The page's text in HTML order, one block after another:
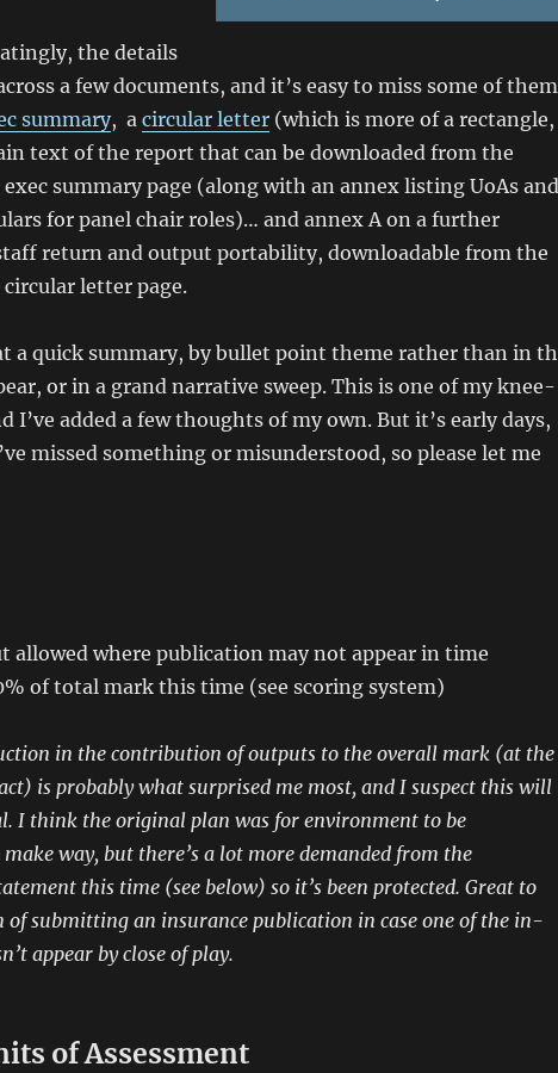
the details
a few documents, and it’s easy to miss some of
summary, a circular letter(which is more of a rectangle,
text of the report that can be downloaded from the
summary page (along with an annex listing UoAs and
for panel chair roles)… and annex A on a further
return and output portability, downloadable from the
letter page.
a quick summary, by bullet point theme rather than in
or in a grand narrative sweep. This is one of my knee-
I’ve added a few thoughts of my own. But it’s early days,
missed something or misunderstood, so please let me
allowed where publication may not appear in time
of total mark this time (see scoring system)
in the contribution of outputs to the overall mark (at the
is probably what surprised me most, and I suspect this will
I think the original plan was for environment to be
way, but there’s a lot more demanded from the
this time (see below) so it’s been protected. Great to
of submitting an insurance publication in case one of the in-
appear by close of play.
of Assessment